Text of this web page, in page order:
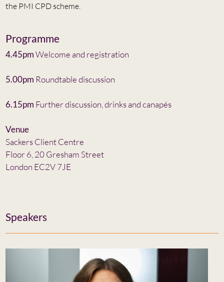
the PMI CPD scheme.
Programme
4.45pmWelcome and registration
5.00pm Roundtable discussion
6.15pm Further discussion, drinks and canapés
Venue
Sackers Client Centre
Floor 6, 20 Gresham Street
London EC2V 7JE
Speakers